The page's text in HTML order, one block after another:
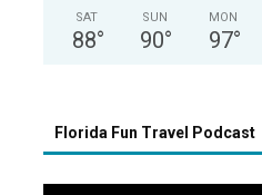
SAT
88°
SUN
90°
MON
97°
Florida Fun Travel Podcast